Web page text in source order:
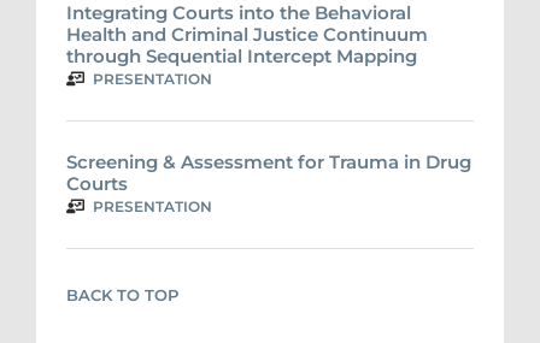
Integrating Courts into the Behavioral
Health and Criminal Justice Continuum
through Sequential Intercept Mapping
PRESENTATION
Screening & Assessment for Trauma in Drug
Courts
PRESENTATION
BACK TO TOP